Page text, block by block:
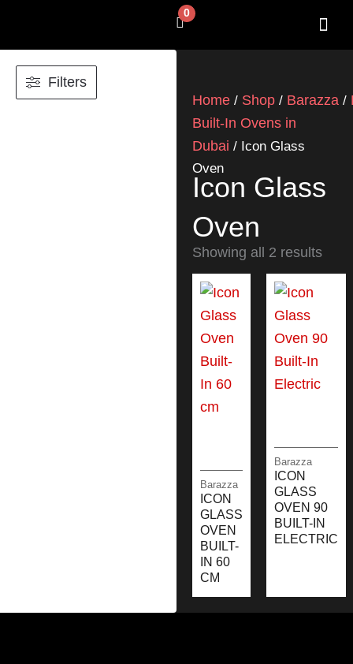
0
Cart
Filters
Home / Shop / Barazza /
Built-In Ovens in
Dubai / Icon Glass
Oven
Icon Glass
Oven
Showing all 2 results
Barazza
ICON
GLASS
OVEN
BUILT-
IN 60
CM
Barazza
ICON
GLASS
OVEN 90
BUILT-IN
ELECTRIC